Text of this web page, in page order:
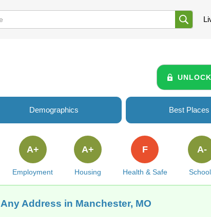
Demographics Best
Employment
A+
Housing
A+
Health & Safe
F A-
Address in Manchester, MO